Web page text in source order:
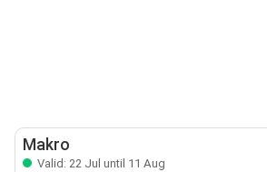
Makro
Valid: 22 Jul until 11 Aug